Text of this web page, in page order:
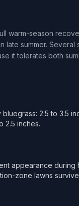
warm-season
late summer. Several
it tolerates both
2.5 to 3.5
2.5 inches.
appearance during
zone lawns survive